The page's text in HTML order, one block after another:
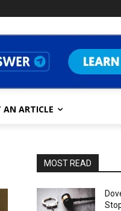
AN ARTICLE
MOST READ